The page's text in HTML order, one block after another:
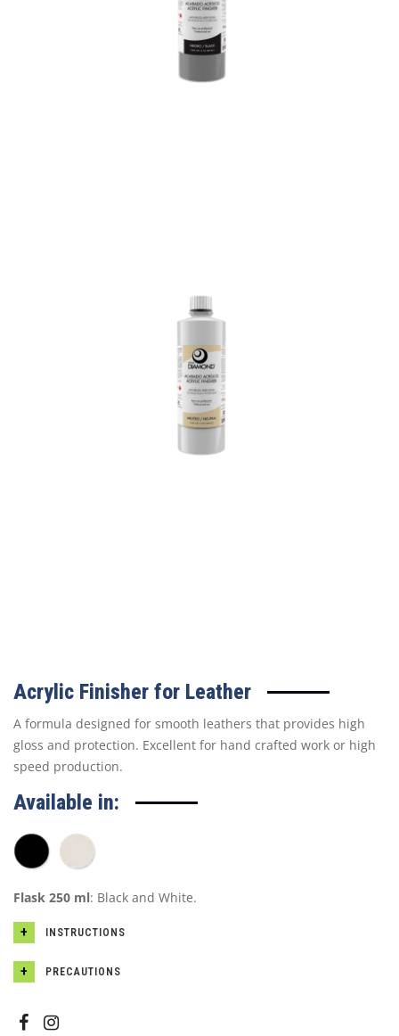
Acrylic Finisher for Leather
A formula designed for smooth leathers that provides high
gloss and protection. Excellent for hand crafted work or high
speed production.
Available in:
Flask 250 ml: Black and White.
INSTRUCTIONS
PRECAUTIONS